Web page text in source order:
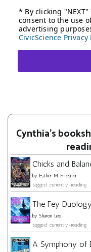
Cynthia's
Chicks and
by Esther M. Friesner
tagged: currently-reading
The Fey
by Sharon Lee
tagged: currently-reading
A Symphony of